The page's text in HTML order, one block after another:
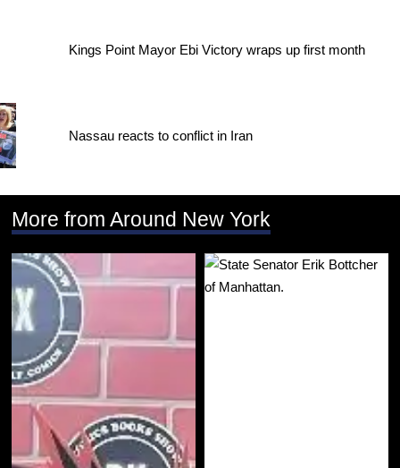
Kings Point Mayor Ebi Victory wraps up first month
Nassau reacts to conflict in Iran
More from Around New York